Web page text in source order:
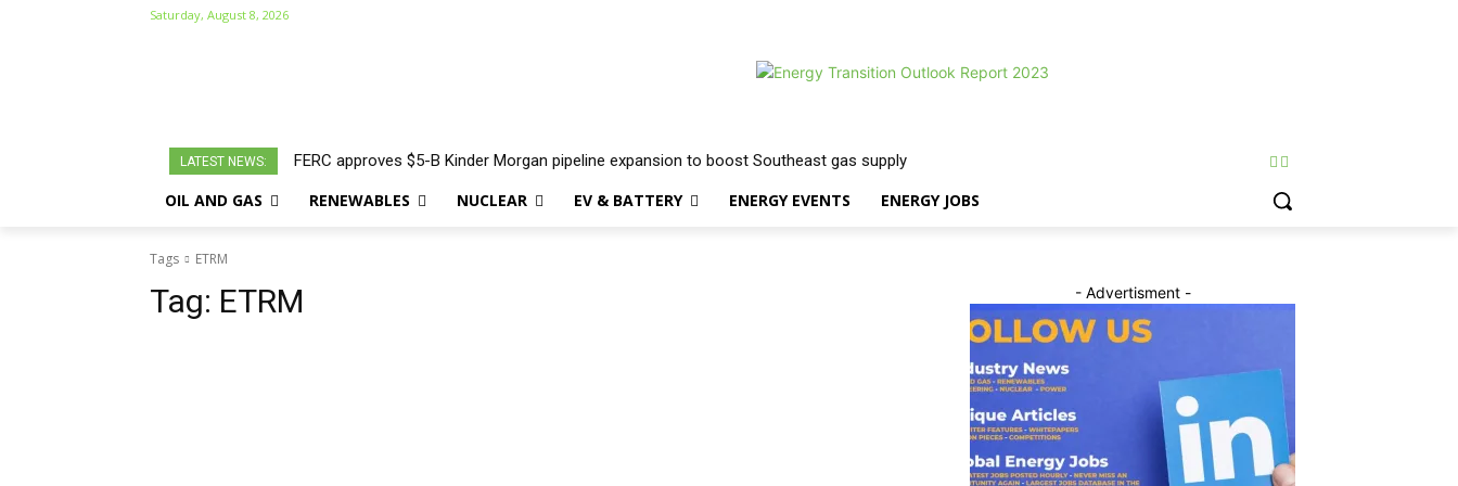
Saturday, August 8, 2026
LATEST NEWS: FERC approves $5-B Kinder Morgan pipeline expansion to boost Southeast gas supply
OIL AND GAS RENEWABLES NUCLEAR EV & BATTERY ENERGY EVENTS ENERGY JOBS
Tags ETRM
Tag: ETRM - Advertisment -